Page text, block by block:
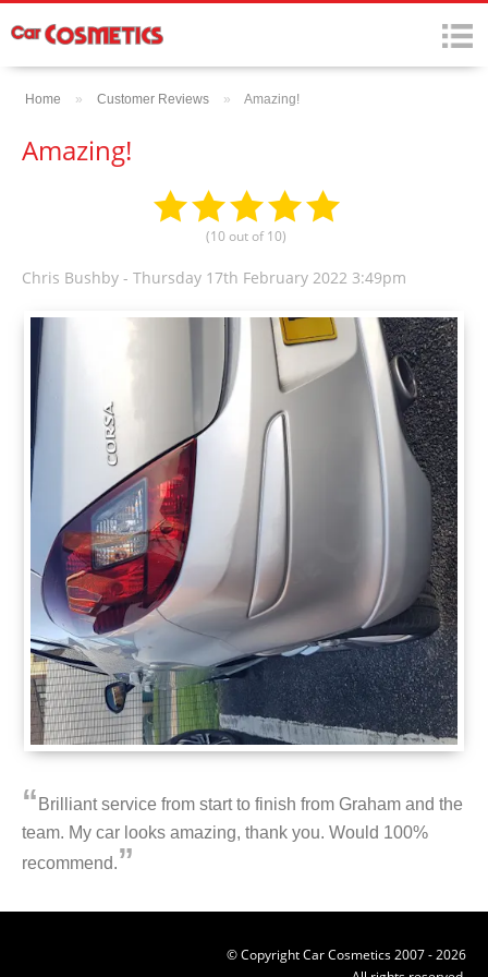
Home » Customer Reviews » Amazing!
Amazing!
(10 out of10)
Chris Bushby - Thursday 17th February 2022 3:49pm
“ Brilliant service from start to finish from Graham and the
team. My car looks amazing, thank you. Would 100%
recommend.”
© Copyright Car Cosmetics 2007 - 2026